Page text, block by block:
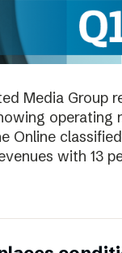
Media Group
operating
Online
with 13